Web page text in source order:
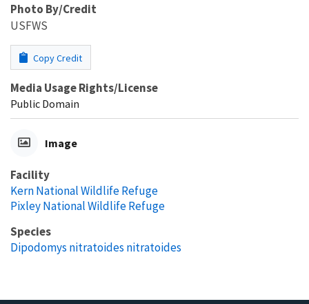
Photo By/Credit
USFWS
Copy Credit
Media Usage Rights/License
Public Domain
Image
Facility
Kern National Wildlife Refuge
Pixley National Wildlife Refuge
Species
Dipodomys nitratoides nitratoides